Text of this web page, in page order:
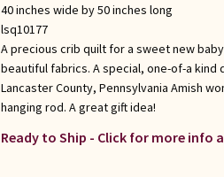
40 inches wide by 50 inches long
lsq10177
A precious crib quilt for a sweet new
beautiful fabrics. A special, one-of-a kind
Lancaster County, Pennsylvania Amish
hanging rod. A great gift idea!
Ready to Ship - Click for more info